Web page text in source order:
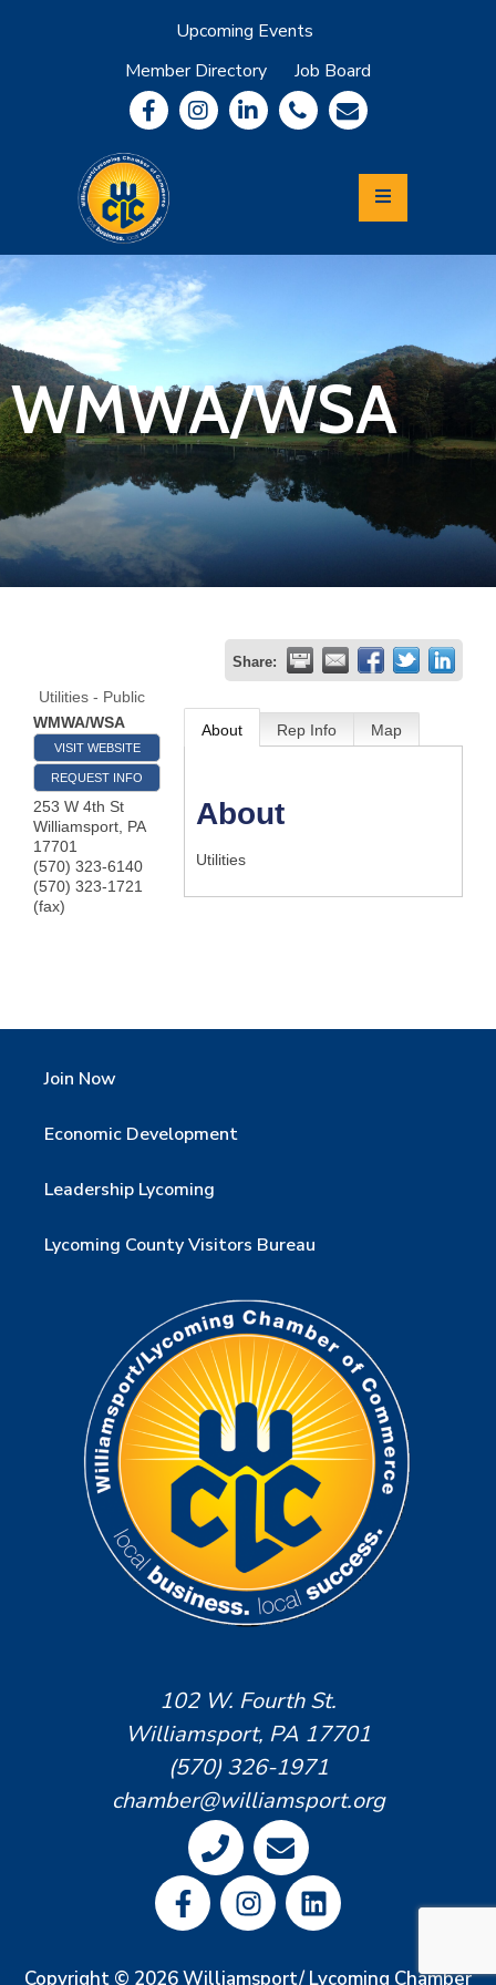
Upcoming Events
Member Directory
Job Board
Community
Information
Economic
Development
Leadership
Lycoming
Relocation
&
Travel
Join
Now
Business
WMWA/WSA
Share:
Utilities - Public
WMWA/WSA
VISIT WEBSITE
REQUEST INFO
253 W 4th St
Williamsport, PA
17701
(570) 323-6140
(570) 323-1721
(fax)
About Rep Info Map
About
Utilities
Join Now
Economic Development
Leadership Lycoming
Lycoming County Visitors Bureau
102 W. Fourth St.
Williamsport, PA 17701
(570) 326-1971
chamber@williamsport.org
Copyright © 2026 Williamsport/ Lycoming Chamber